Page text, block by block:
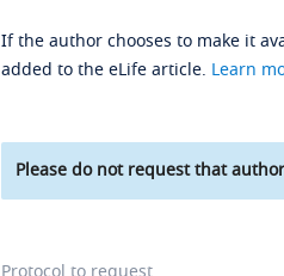
If the author chooses to make it
added to the eLife article. Learn
Please do not request that